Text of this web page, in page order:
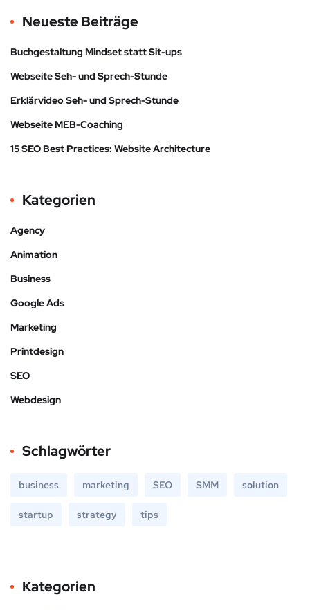
Neueste Beiträge
Buchgestaltung Mindset statt Sit-ups
Webseite Seh- und Sprech-Stunde
Erklärvideo Seh- und Sprech-Stunde
Webseite MEB-Coaching
15 SEO Best Practices: Website Architecture
Kategorien
Agency
Animation
Business
Google Ads
Marketing
Printdesign
SEO
Webdesign
Schlagwörter
business marketing SEO SMM solution
startup strategy tips
Kategorien